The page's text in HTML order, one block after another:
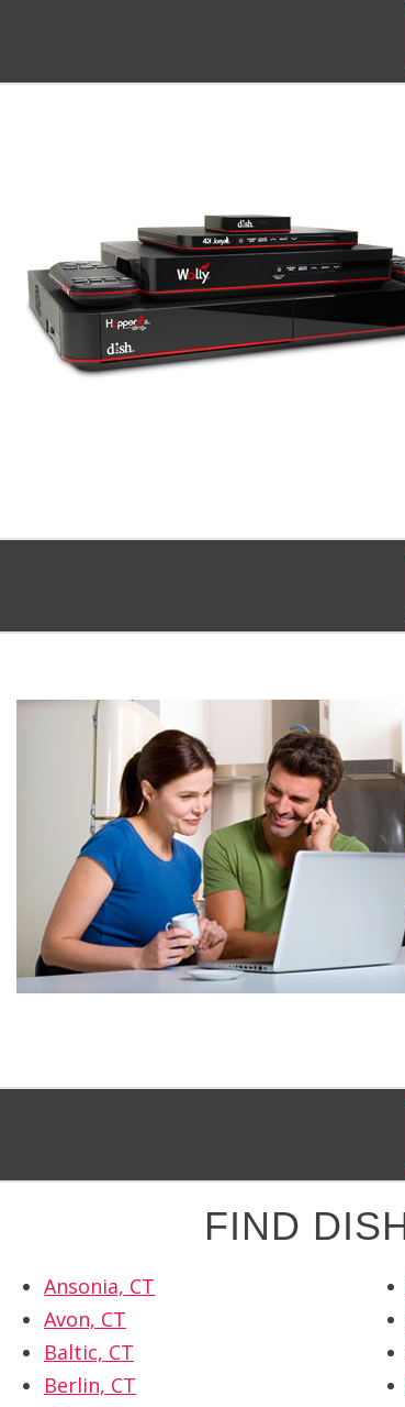
FIND
Ansonia, CT
Avon, CT
Baltic, CT
Berlin, CT